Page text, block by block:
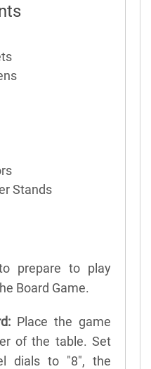
Stands
prepare to play
Board Game.
Place the game
of the table. Set
dials to "8", the